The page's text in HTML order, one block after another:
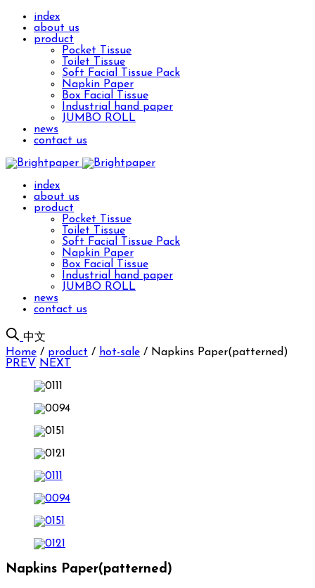
index
about us
product
Pocket Tissue
Toilet Tissue
Soft Facial Tissue Pack
Napkin Paper
Box Facial Tissue
Industrial hand paper
JUMBO ROLL
news
contact us
index
about us
product
Pocket Tissue
Toilet Tissue
Soft Facial Tissue Pack
Napkin Paper
Box Facial Tissue
Industrial hand paper
JUMBO ROLL
news
contact us
中文
Home / product / hot-sale / Napkins Paper(patterned)
PREV
NEXT
Napkins Paper(patterned)